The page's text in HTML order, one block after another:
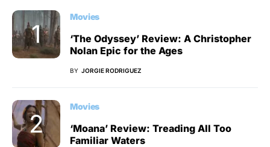
Movies
‘The Odyssey’ Review: A Christopher
Nolan Epic for the Ages
BY JORGIE RODRIGUEZ
Movies
‘Moana’ Review: Treading All Too
Familiar Waters